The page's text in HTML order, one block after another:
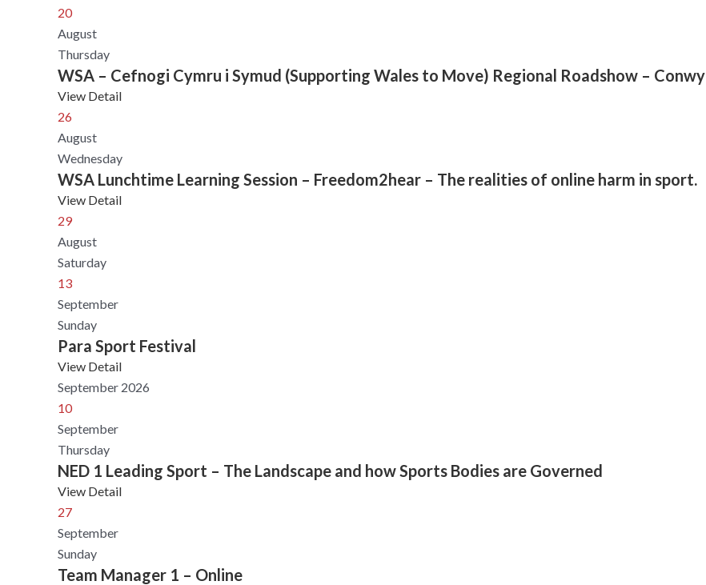
20
August
Thursday
WSA – Cefnogi Cymru i Symud (Supporting Wales to Move) Regional Roadshow – Conwy
View Detail
26
August
Wednesday
WSA Lunchtime Learning Session – Freedom2hear – The realities of online harm in sport.
View Detail
29
August
Saturday
13
September
Sunday
Para Sport Festival
View Detail
September 2026
10
September
Thursday
NED 1 Leading Sport – The Landscape and how Sports Bodies are Governed
View Detail
27
September
Sunday
Team Manager 1 – Online